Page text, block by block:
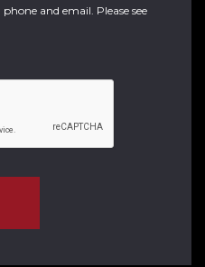
and email. Please see